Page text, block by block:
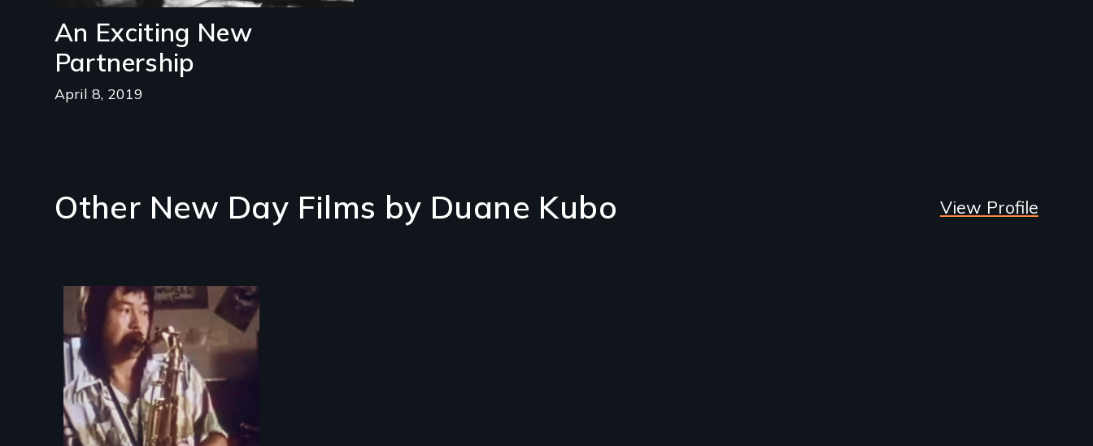
An Exciting New
Partnership
April 8, 2019
Other New Day Films by Duane Kubo View Profile